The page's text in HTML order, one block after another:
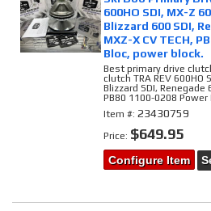
600HO SDI, MX-Z
Blizzard 600 SDI,
MXZ-X CV TECH,
Bloc, power block.
Best primary drive
clutch TRA REV 600HO
Blizzard SDI, Renegade
PB80 1100-0208
Item #:23430759
Price: $649.95
Configure Item